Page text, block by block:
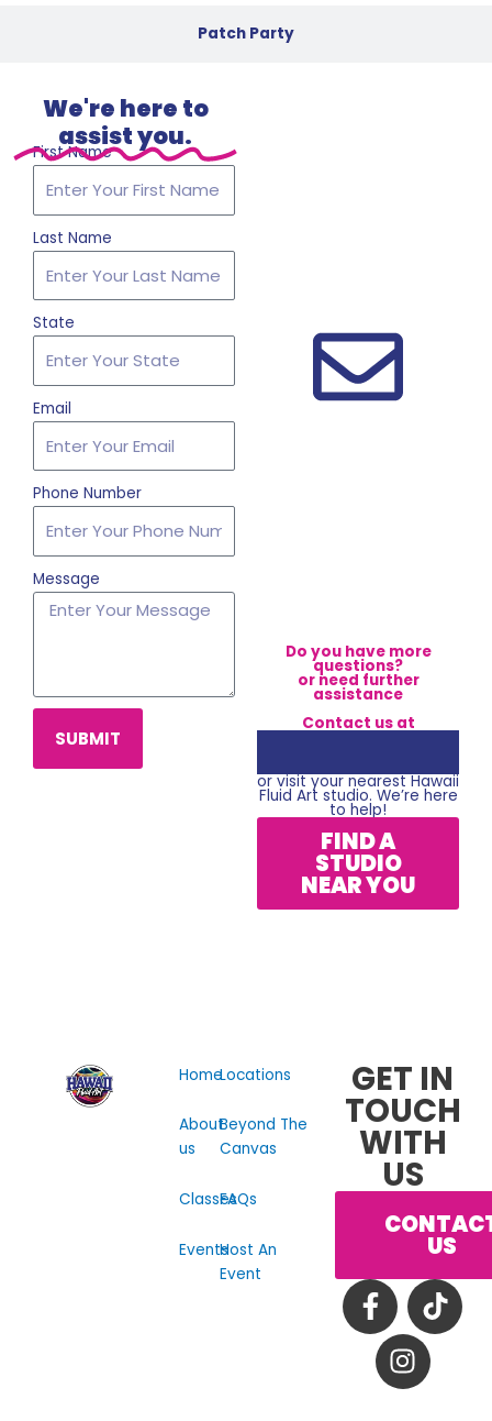
Patch Party
We're here to
assist you.
First Name
Last Name
State
Email
Phone Number
Message
SUBMIT
Do you have more
questions?
or need further
assistance
Contact us at
or visit your nearest Hawaii
Fluid Art studio. We’re here
to help!
FIND A
STUDIO
NEAR YOU
Home
About
us
Classes
Events
Locations
Beyond The
Canvas
FAQs
Host An
Event
GET IN
TOUCH
WITH
US
US
F
a
c
e
T
i
I
n
s
t